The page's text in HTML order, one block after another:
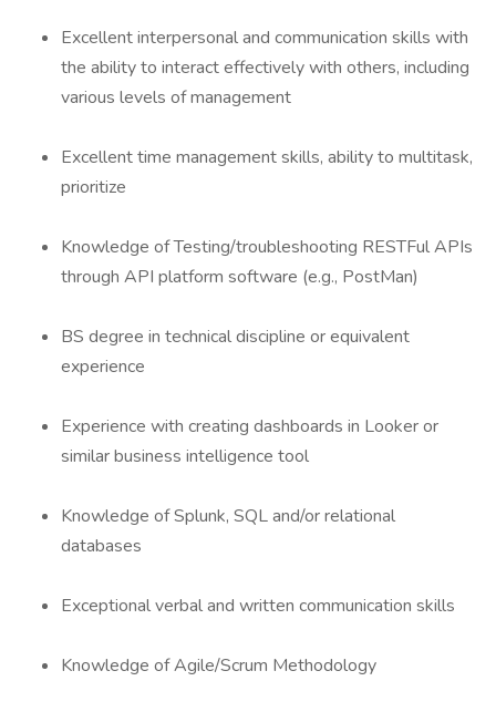
Excellent interpersonal and communication skills with
the ability to interact effectively with others, including
various levels of management
Excellent time management skills, ability to multitask,
prioritize
Knowledge of Testing/troubleshooting RESTFul APIs
through API platform software (e.g., PostMan)
BS degree in technical discipline or equivalent
experience
Experience with creating dashboards in Looker or
similar business intelligence tool
Knowledge of Splunk, SQL and/or relational
databases
Exceptional verbal and written communication skills
Knowledge of Agile/Scrum Methodology